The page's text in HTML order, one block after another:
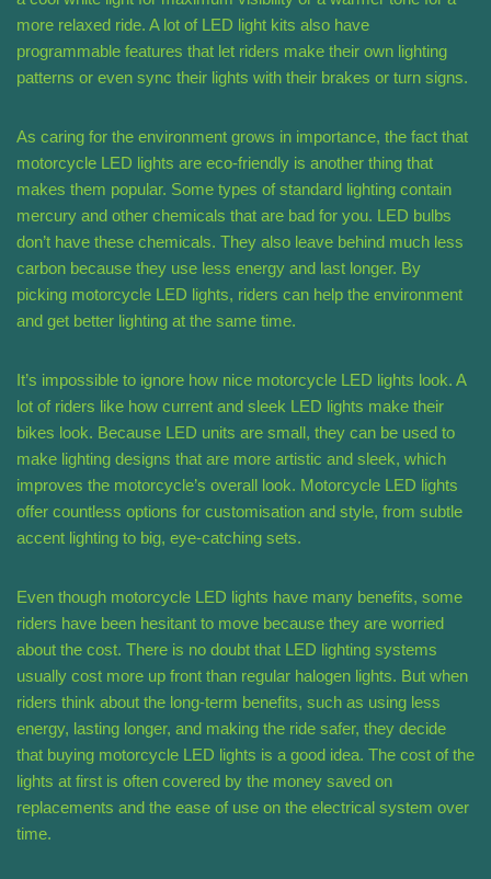
more relaxed ride. A lot of LED light kits also have
programmable features that let riders make their own lighting
patterns or even sync their lights with their brakes or turn signs.
As caring for the environment grows in importance, the fact that
motorcycle LED lights are eco-friendly is another thing that
makes them popular. Some types of standard lighting contain
mercury and other chemicals that are bad for you. LED bulbs
don’t have these chemicals. They also leave behind much less
carbon because they use less energy and last longer. By
picking motorcycle LED lights, riders can help the environment
and get better lighting at the same time.
It’s impossible to ignore how nice motorcycle LED lights look. A
lot of riders like how current and sleek LED lights make their
bikes look. Because LED units are small, they can be used to
make lighting designs that are more artistic and sleek, which
improves the motorcycle’s overall look. Motorcycle LED lights
offer countless options for customisation and style, from subtle
accent lighting to big, eye-catching sets.
Even though motorcycle LED lights have many benefits, some
riders have been hesitant to move because they are worried
about the cost. There is no doubt that LED lighting systems
usually cost more up front than regular halogen lights. But when
riders think about the long-term benefits, such as using less
energy, lasting longer, and making the ride safer, they decide
that buying motorcycle LED lights is a good idea. The cost of the
lights at first is often covered by the money saved on
replacements and the ease of use on the electrical system over
time.